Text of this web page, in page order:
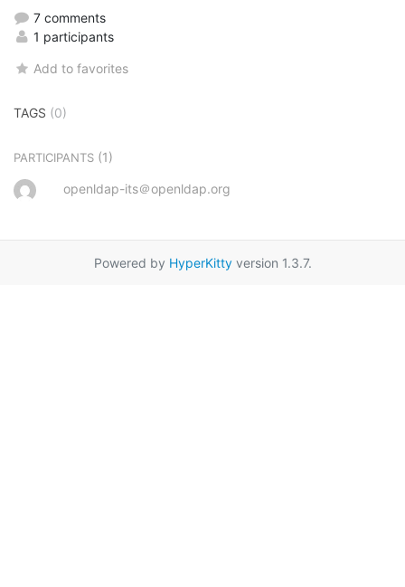
7 comments
1 participants
Add to favorites
TAGS (0)
PARTICIPANTS (1)
openldap-its＠openldap.org
Powered by HyperKittyversion 1.3.7.